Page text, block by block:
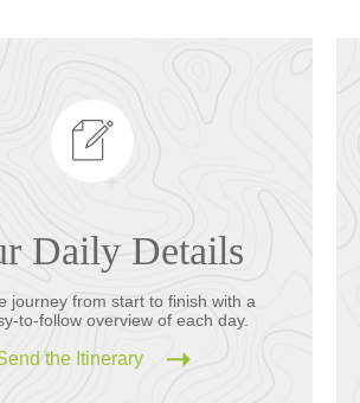
Daily Details
journey from start to finish with a
to-follow overview of each day.
the Itinerary